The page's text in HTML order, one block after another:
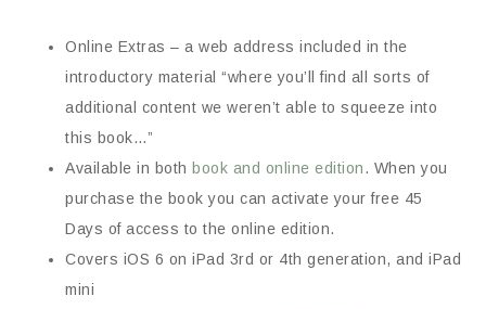
Online Extras – a web address included in the
introductory material “where you’ll find all sorts of
additional content we weren’t able to squeeze into
this book…”
Available in both book and online edition. When you
purchase the book you can activate your free 45
Days of access to the online edition.
Covers iOS 6 on iPad 3rd or 4th generation, and iPad
mini